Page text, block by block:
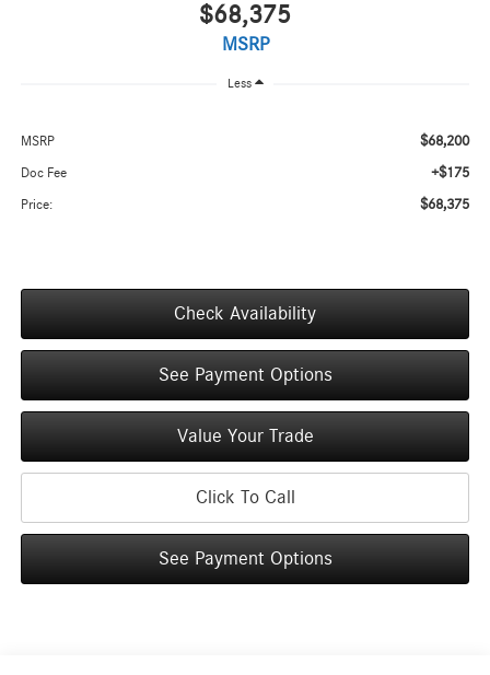
$68,375
MSRP
Less
MSRP $68,200
Doc Fee +$175
Price: $68,375
Check Availability
See Payment Options
Value Your Trade
Click To Call
See Payment Options